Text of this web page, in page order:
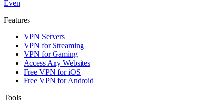
Even
Features
VPN Servers
VPN for Streaming
VPN for Gaming
Access Any Websites
Free VPN for iOS
Free VPN for Android
Tools